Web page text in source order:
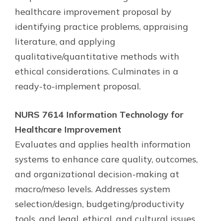
healthcare improvement proposal by
identifying practice problems, appraising
literature, and applying
qualitative/quantitative methods with
ethical considerations. Culminates in a
ready-to-implement proposal.
NURS 7614 Information Technology for
Healthcare Improvement
Evaluates and applies health information
systems to enhance care quality, outcomes,
and organizational decision-making at
macro/meso levels. Addresses system
selection/design, budgeting/productivity
tools, and legal, ethical, and cultural issues